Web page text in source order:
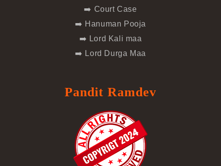
➡️ Court Case
➡️ Hanuman Pooja
➡️ Lord Kali maa
➡️ Lord Durga Maa
Pandit Ramdev